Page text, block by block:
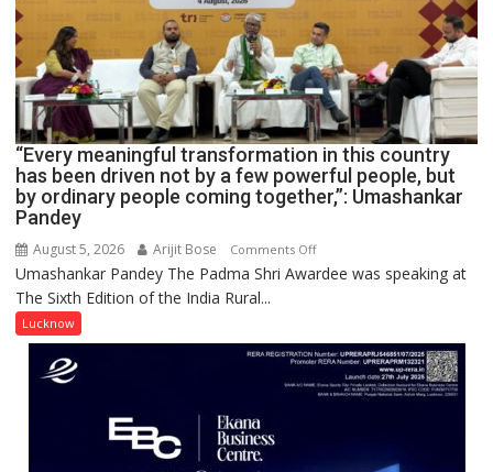
HOSPITAL,
CENTRAL
COMMAND
HELD
IN
LUCKNOW
CANTONMENT
“Every meaningful transformation in this country
has been driven not by a few powerful people, but
by ordinary people coming together,”: Umashankar
Pandey
August 5, 2026 Arijit Bose Comments Offon
“Every
in
this
country
Umashankar Pandey The Padma Shri Awardee was speaking at
The Sixth Edition of the India Rural...
Lucknow